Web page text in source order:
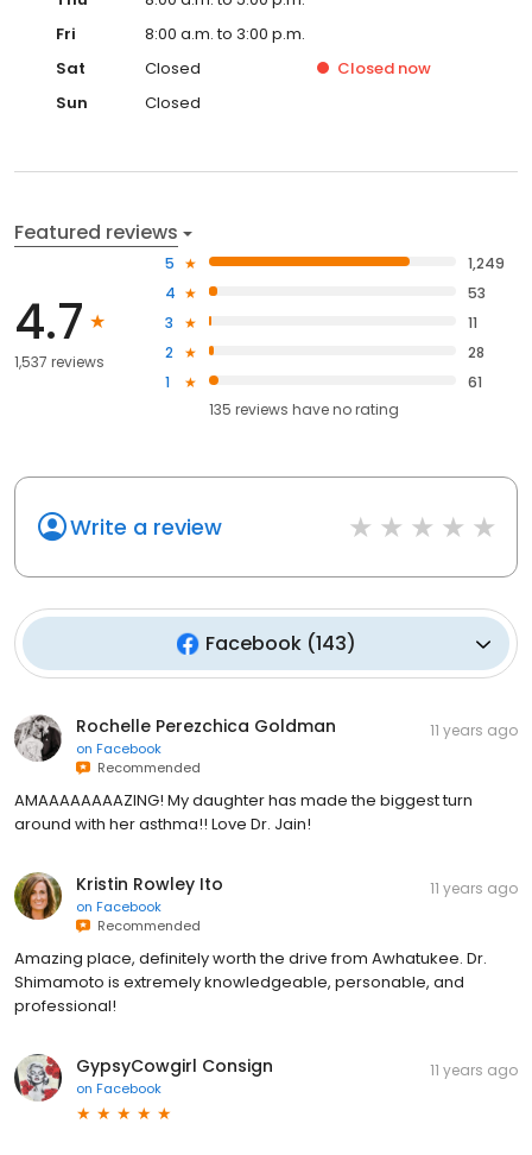
Fri
8:00 a.m. to 3:00 p.m.
Sat
Closed Closed now
Sun
Closed
Featured reviews
4.7
1,537 reviews
5
1,249
4
53
3
11
2
28
1
61
135 reviews haveno rating
Write a review
Facebook(143)
Rochelle Perezchica Goldman
on Facebook
Recommended
11 years ago
AMAAAAAAAAZING! My daughter has made the biggest turn
around with her asthma!! Love Dr. Jain!
Kristin Rowley Ito
on Facebook
Recommended
11 years ago
Amazing place, definitely worth the drive from Awhatukee. Dr.
Shimamoto is extremely knowledgeable, personable, and
professional!
GypsyCowgirl Consign
on Facebook
11 years ago